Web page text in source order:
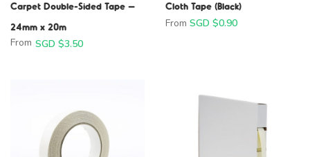
Carpet Double-Sided Tape –
24mm x 20m
From SGD $3.50
Cloth Tape (Black)
From SGD $0.90